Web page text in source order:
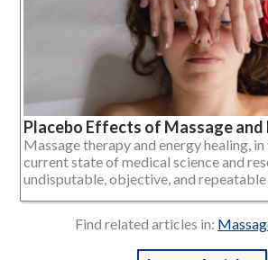
Placebo Effects of Massage and
Massage therapy and energy healing,
current state of medical science and
undisputable, objective, and repeatable
Find related articles in: